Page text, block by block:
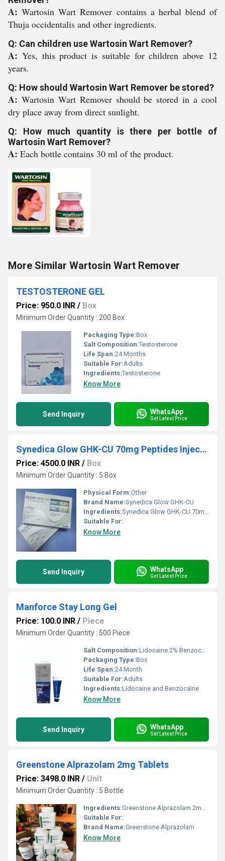
A:Wartosin Wart Remover contains a herbal blend of
Thuja occidentalis and other ingredients.
Q: Can children use Wartosin Wart Remover?
A: Yes, this product is suitable for children above 12
years.
Q: How should Wartosin Wart Remover be stored?
A: Wartosin Wart Remover should be stored in a cool
dry place away from direct sunlight.
Q: How much quantity is there per bottle of
Wartosin Wart Remover?
A: Each bottle contains 30 ml of the product.
More Similar Wartosin Wart Remover
TESTOSTERONE GEL
Price: 950.0 INR / Box
Minimum Order Quantity : 200 Box
Packaging Type:Box
Salt Composition:Testosterone
Life Span:24 Months
Suitable For:Adults
Ingredients:Testosterone
Know More
Send Inquiry WhatsApp
Get Latest Price
Synedica Glow GHK-CU 70mg Peptides Injection Pen
Price: 4500.0 INR / Box
Minimum Order Quantity : 5 Box
Physical Form:Other
Brand Name:Synedica Glow GHK-CU
Ingredients:Synedica Glow GHK-CU 70mg Peptides Injection Pen Kit
Suitable For:
Know More
Send Inquiry WhatsApp
Get Latest Price
Manforce Stay Long Gel
Price: 100.0 INR / Piece
Minimum Order Quantity : 500 Piece
Salt Composition:Lidocaine 2% Benzocaine 1%
Packaging Type:Box
Life Span:24 Month
Suitable For:Adults
Ingredients:Lidocaine and Benzocaine
Know More
Send Inquiry WhatsApp
Get Latest Price
Greenstone Alprazolam 2mg Tablets
Price: 3498.0 INR / Unit
Minimum Order Quantity : 5 Bottle
Ingredients:Greenstone Alprazolam 2mg Tablets
Suitable For:
Brand Name:Greenstone Alprazolam
Know More